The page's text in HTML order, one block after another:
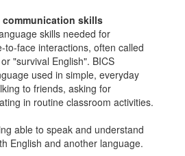
skills
skills needed for
to-face interactions, often called
"survival English". BICS
used in simple, everyday
to friends, asking for
in routine classroom activities.
able to speak and understand
English and another language.